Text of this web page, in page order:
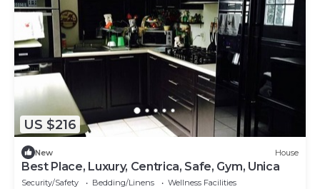
US $216
New House
Best Place, Luxury, Centrica, Safe, Gym, Unica
Security/Safety Bedding/Linens
Wellness Facilities